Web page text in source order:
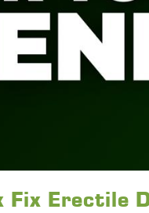
Fix Erectile